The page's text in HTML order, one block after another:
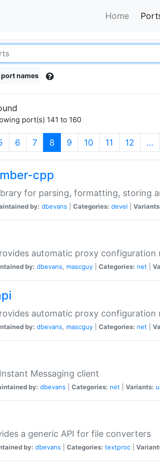
Home
names
port(s) 141 to 160
6 7 8 (current)
9 10 11 12 …
cpp
for parsing, formatting, storing
by: dbevans Categories: devel
automatic proxy configuration
by: dbevans, mascguy Categories: net
automatic proxy configuration
by: dbevans, mascguy Categories: net
Messaging client
by: dbevans Categories: net Variants:
a generic API for file converters
by: dbevans Categories: textproc